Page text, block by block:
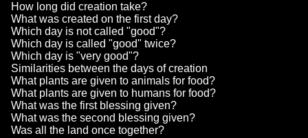
How long did creation take?
What was created on the first day?
Which day is not called "good"?
Which day is called "good" twice?
Which day is "very good"?
Similarities between the days of creation
What plants are given to animals for food?
What plants are given to humans for food?
What was the first blessing given?
What was the second blessing given?
Was all the land once together?